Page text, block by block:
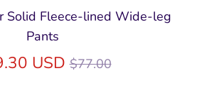
Solid Fleece-lined Wide-leg
Pants
USDRegular
$77.00